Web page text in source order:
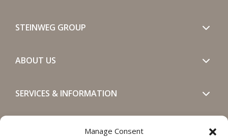
Manage Consent
STEINWEG GROUP
ABOUT US
SERVICES & INFORMATION